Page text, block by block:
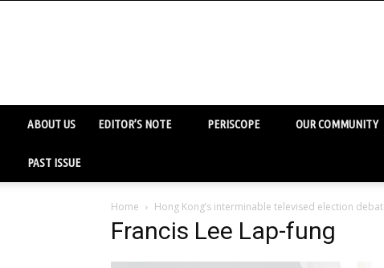
ABOUT US EDITOR’S NOTE PERISCOPE OUR COMMUNITY
PAST ISSUE
Home Hong Kong’s interminable televised election
Francis Lee Lap-fung